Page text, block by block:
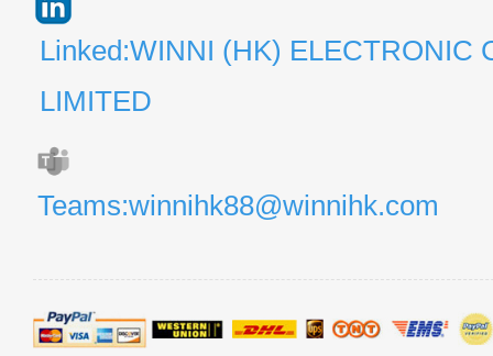
Linked:WINNI (HK) ELECTRONIC
LIMITED
Teams:winnihk88@winnihk.com